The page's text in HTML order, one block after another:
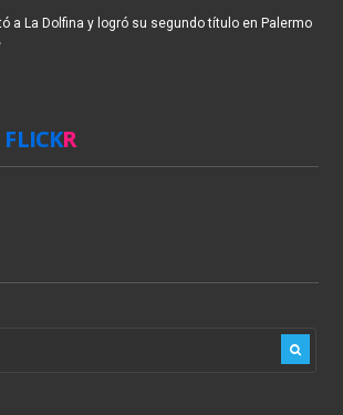
a La Dolfina y logró su segundo título en Palermo
FLICKR